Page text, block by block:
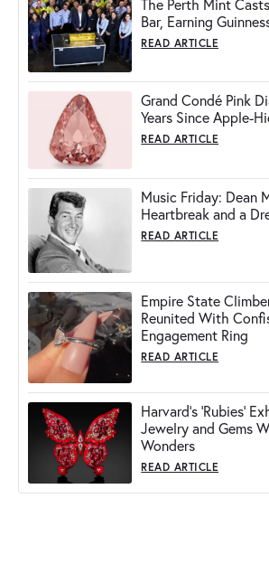
The Perth Mint
Bar, Earning
READ ARTICLE
Grand Condé Pink
Years Since Apple-
READ ARTICLE
Music Friday: Dean
Heartbreak and a
READ ARTICLE
Empire State
Reunited With
Engagement Ring
READ ARTICLE
Harvard's 'Rubies'
Jewelry and Gems
Wonders
READ ARTICLE